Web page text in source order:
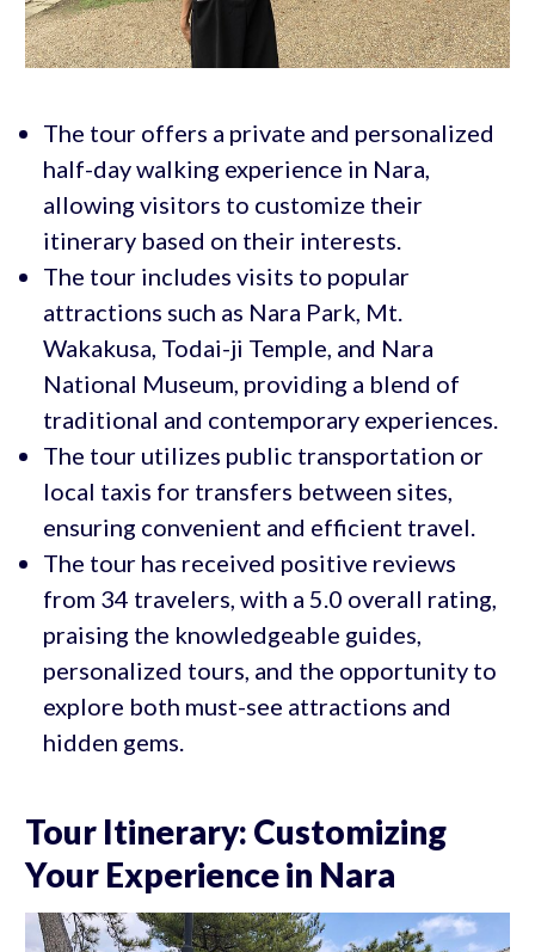
The tour offers a private and personalized
half-day walking experience in Nara,
allowing visitors to customize their
itinerary based on their interests.
The tour includes visits to popular
attractions such as Nara Park, Mt.
Wakakusa, Todai-ji Temple, and Nara
National Museum, providing a blend of
traditional and contemporary experiences.
The tour utilizes public transportation or
local taxis for transfers between sites,
ensuring convenient and efficient travel.
The tour has received positive reviews
from 34 travelers, with a 5.0 overall rating,
praising the knowledgeable guides,
personalized tours, and the opportunity to
explore both must-see attractions and
hidden gems.
Tour Itinerary: Customizing
Your Experience in Nara